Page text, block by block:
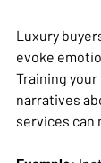
Luxury
evoke
Training
narratives
services can